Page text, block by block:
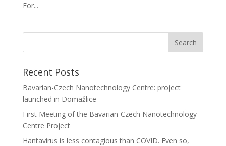
For...
Recent Posts
Bavarian-Czech Nanotechnology Centre: project
launched in Domažlice
First Meeting of the Bavarian-Czech Nanotechnology
Centre Project
Hantavirus is less contagious than COVID. Even so,